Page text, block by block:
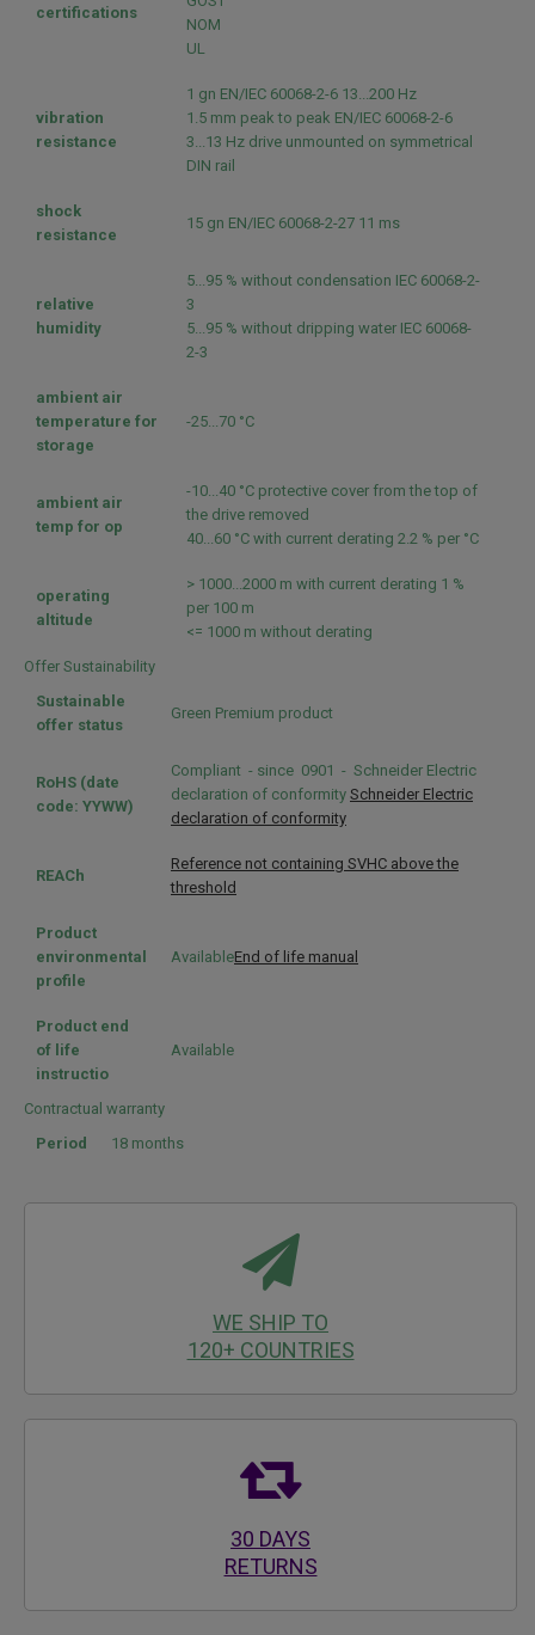
certifications
NOM
UL
vibration
resistance
1 gn EN/IEC 60068-2-6 13...200 Hz
1.5 mm peak to peak EN/IEC 60068-2-6
3...13 Hz drive unmounted on symmetrical
DIN rail
shock
resistance
15 gn EN/IEC 60068-2-27 11 ms
relative
humidity
5...95 % without condensation IEC 60068-2-
3
5...95 % without dripping water IEC 60068-
2-3
ambient air
temperature for
storage
-25...70 °C
ambient air
temp for op
-10...40 °C protective cover from the top of
the drive removed
40...60 °C with current derating 2.2 % per °C
operating
altitude
> 1000...2000 m with current derating 1 %
per 100 m
<= 1000 m without derating
Offer Sustainability
Sustainable
offer status
Green Premium product
RoHS (date
code: YYWW)
Compliant - since 0901 - Schneider Electric
declaration of conformity Schneider Electric
declaration of conformity
REACh
Reference not containing SVHC above the
threshold
Product
environmental
profile
AvailableEnd of life manual
Product end
of life
instructio
Available
Contractual warranty
Period
18 months
WE SHIP TO
120+ COUNTRIES
30 DAYS
RETURNS